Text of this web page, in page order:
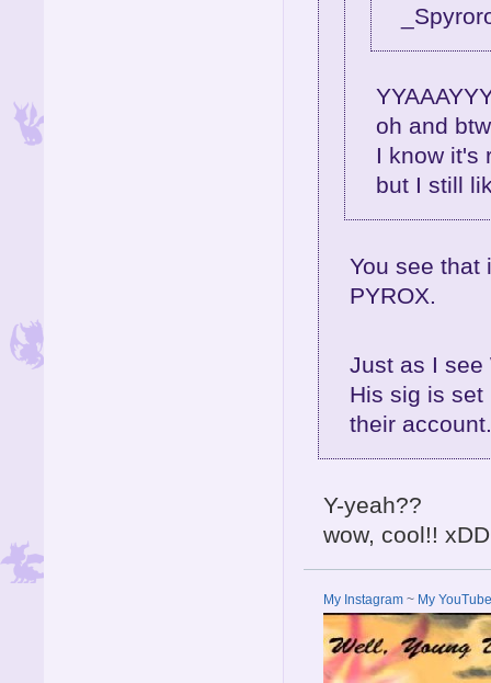
oh and
I know it's
but I still
You see that
PYROX.
Just as I see
His sig is set
their
Y-yeah??
wow, cool!! xDD
My Instagram ~ My YouTube